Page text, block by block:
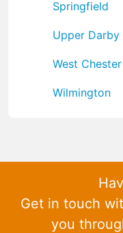
Springfield
Upper Darby
West Chester
Wilmington
Get in touch
you